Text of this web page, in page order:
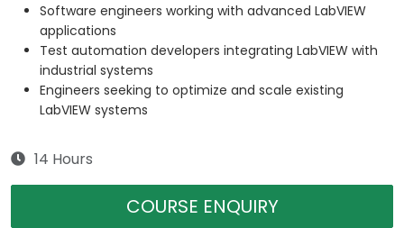
Software engineers working with advanced LabVIEW
applications
Test automation developers integrating LabVIEW with
industrial systems
Engineers seeking to optimize and scale existing
LabVIEW systems
14 Hours
COURSE ENQUIRY